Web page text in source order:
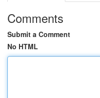
Comments
Submit a Comment
No HTML